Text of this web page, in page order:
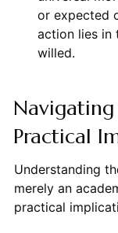
or expected
action lies in
willed.
Navigating
Practical
Understanding
merely an
practical